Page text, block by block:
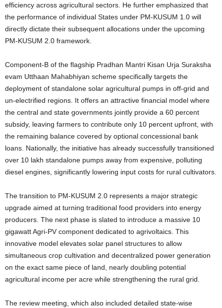
efficiency across agricultural sectors. He further emphasized that
the performance of individual States under PM-KUSUM 1.0 will
directly dictate their subsequent allocations under the upcoming
PM-KUSUM 2.0 framework.
Component-B of the flagship Pradhan Mantri Kisan Urja Suraksha
evam Utthaan Mahabhiyan scheme specifically targets the
deployment of standalone solar agricultural pumps in off-grid and
un-electrified regions. It offers an attractive financial model where
the central and state governments jointly provide a 60 percent
subsidy, leaving farmers to contribute only 10 percent upfront, with
the remaining balance covered by optional concessional bank
loans. Nationally, the initiative has already successfully transitioned
over 10 lakh standalone pumps away from expensive, polluting
diesel engines, significantly lowering input costs for rural cultivators.
The transition to PM-KUSUM 2.0 represents a major strategic
upgrade aimed at turning traditional food providers into energy
producers. The next phase is slated to introduce a massive 10
gigawatt Agri-PV component dedicated to agrivoltaics. This
innovative model elevates solar panel structures to allow
simultaneous crop cultivation and decentralized power generation
on the exact same piece of land, nearly doubling potential
agricultural income per acre while strengthening the rural grid.
The review meeting, which also included detailed state-wise